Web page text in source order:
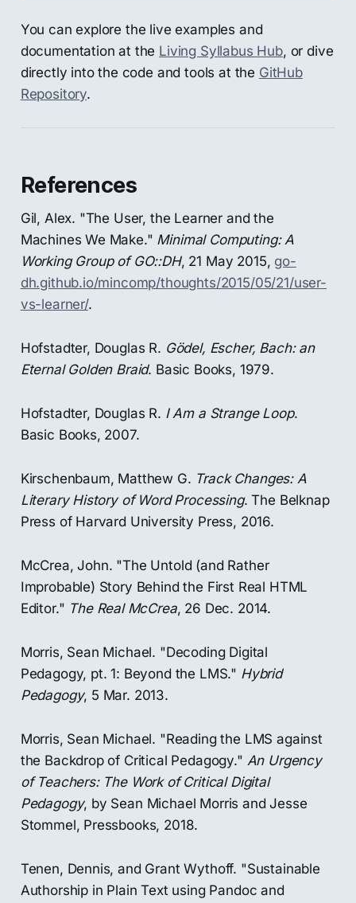
You can explore the live examples and
documentation at the Living Syllabus Hub, or dive
directly into the code and tools at the GitHub
Repository.
References
Gil, Alex. "The User, the Learner and the
Machines We Make." Minimal Computing: A
Working Group of GO::DH, 21 May 2015, go-
dh.github.io/mincomp/thoughts/2015/05/21/user-
vs-learner/.
Hofstadter, Douglas R. Gödel, Escher, Bach: an
Eternal Golden Braid. Basic Books, 1979.
Hofstadter, Douglas R. I Am a Strange Loop.
Basic Books, 2007.
Kirschenbaum, Matthew G. Track Changes: A
Literary History of Word Processing. The Belknap
Press of Harvard University Press, 2016.
McCrea, John. "The Untold (and Rather
Improbable) Story Behind the First Real HTML
Editor." The Real McCrea, 26 Dec. 2014.
Morris, Sean Michael. "Decoding Digital
Pedagogy, pt. 1: Beyond the LMS." Hybrid
Pedagogy, 5 Mar. 2013.
Morris, Sean Michael. "Reading the LMS against
the Backdrop of Critical Pedagogy." An Urgency
of Teachers: The Work of Critical Digital
Pedagogy, by Sean Michael Morris and Jesse
Stommel, Pressbooks, 2018.
Tenen, Dennis, and Grant Wythoff. "Sustainable
Authorship in Plain Text using Pandoc and